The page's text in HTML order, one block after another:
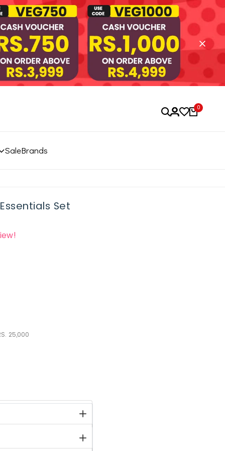
0
SaleBrands
Set
25,000